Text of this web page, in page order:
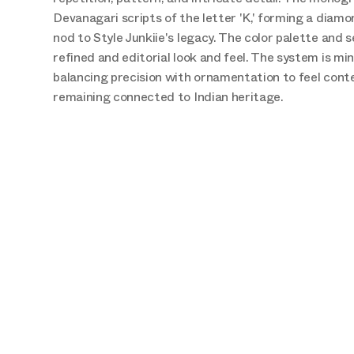
Devanagari scripts of the letter 'K,' forming a
nod to Style Junkiie's legacy. The color palette and
refined and editorial look and feel. The system is
balancing precision with ornamentation to feel
remaining connected to Indian heritage.